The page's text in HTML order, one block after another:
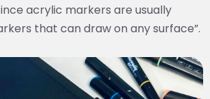
acrylic markers are usually
that can draw on any surface”.